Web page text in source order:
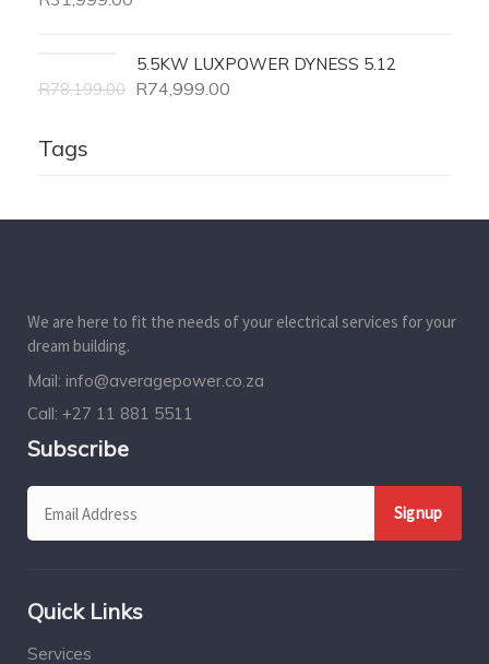
5.5KW LUXPOWER DYNESS 5.12
R78,199.00 R74,999.00
Tags
We are here to fit the needs of your electrical services for your
dream building.
Mail: info@averagepower.co.za
Call: +27 11 881 5511
Subscribe
Quick Links
Services